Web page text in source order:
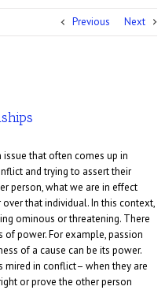
Previous Next
that often comes up in
and trying to assert their
person, what we are in effect
that individual. In this context,
ominous or threatening. There
of power. For example, passion
of a cause can be its power.
mired in conflict– when they are
or prove the other person